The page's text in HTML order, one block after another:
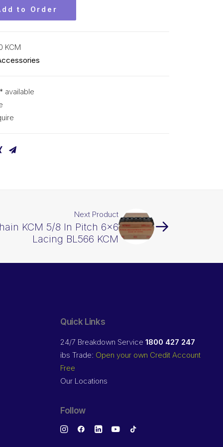
to Order
KCM
available
Next Product
KCM 5/8 In Pitch 6×6
Lacing BL566 KCM
Quick Links
24/7 Breakdown Service 1800 427 247
ibs Trade: Open your own Credit Account
Free
Our Locations
Follow